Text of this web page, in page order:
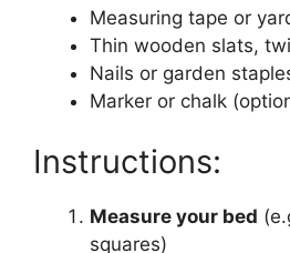
Measuring tape or
Thin wooden slats,
Nails or garden
Marker or chalk
Instructions:
Measure your bed
squares)